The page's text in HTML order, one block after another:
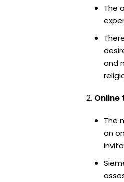
The
and
Online
The
an